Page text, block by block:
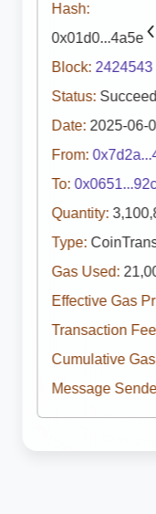
Hash:
0x01d0...4a5e
Block: 2424543
Status:
Date: 2025-06-
From:
To:
Quantity:
Type:
Gas Used:
Effective Gas
Transaction
Cumulative
Message